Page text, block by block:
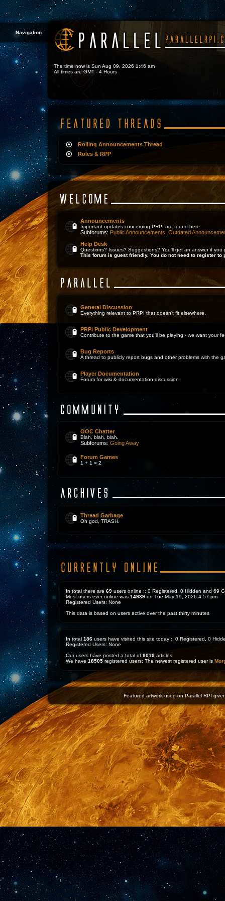
Navigation
The time now is Sun Aug 09, 2026 1:46 am
All times are GMT - 4 Hours
Rolling Announcements Thread
Roles & RPP
Announcements
Important updates concerning PRPI are found here.
Subforums: Public Announcements Outdated
Help Desk
Questions? Issues? Suggestions? You'll get an answer if you
This forum is guest friendly. You do not need to register to
General Discussion
Everything relevant to PRPI that doesn't fit elsewhere.
PRPI Public Development
Contribute to the game that you'll be playing - we want your
Bug Reports
A thread to publicly report bugs and other problems with the
Player Documentation
Forum for wiki & documentation discussion
OOC Chatter
Blah, blah, blah.
Subforums: Going Away
Forum Games
1 + 1 = 2
Thread Garbage
Oh god, TRASH.
In total there are 69 users online :: 0 Registered, 0 Hidden and 69
Most users ever online was 14939 on Tue May 19, 2026 4:57 pm
Registered Users: None
This data is based on users active over the past thirty minutes
In total 186 users have visited this site today :: 0 Registered, 0
Registered Users: None
Our users have posted a total of 9019 articles
We have 18505 registered users; The newest registered user is
Featured artwork used on Parallel RPI